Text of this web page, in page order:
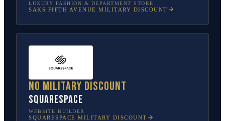
LUXURY FASHION & DEPARTMENT STORE
SAKS FIFTH AVENUE MILITARY DISCOUNT
No military discount
Squarespace
WEBSITE BUILDER
SQUARESPACE MILITARY DISCOUNT